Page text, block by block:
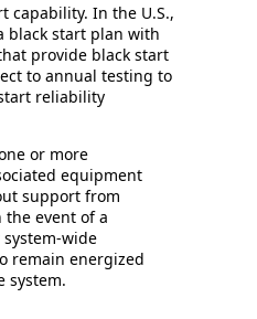
capability. In the U.S.,
black start plan with
provide black start
to annual testing to
reliability
or more
equipment
support from
event of a
wide
remain energized
system.